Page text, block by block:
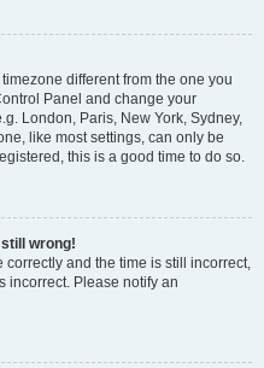
different from the one you
Panel and change your
London, Paris, New York, Sydney,
like most settings, can only be
this is a good time to do so.
still wrong!
correctly and the time is still incorrect,
incorrect. Please notify an